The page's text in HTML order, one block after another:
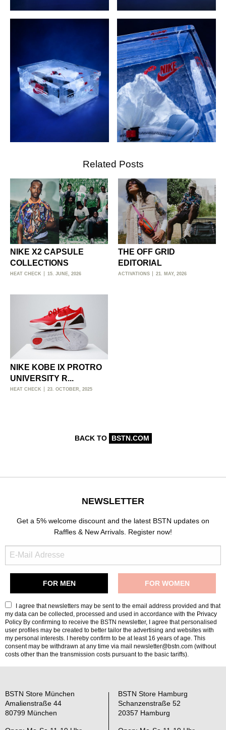
Related Posts
NIKE X2 CAPSULE
COLLECTIONS
HEAT CHECK 15. JUNE, 2026
THE OFF GRID
EDITORIAL
ACTIVATIONS 21. MAY, 2026
NIKE KOBE IX PROTRO
UNIVERSITY R...
HEAT CHECK 23. OCTOBER, 2025
BACK TO BSTN.COM
NEWSLETTER
Get a 5% welcome discount and the latest BSTN updates on
Raffles & New Arrivals. Register now!
I agree that newsletters may be sent to the email address provided and that
my data can be collected, processed and used in accordance with the Privacy
Policy By confirming to receive the BSTN newsletter, I agree that personalised
user profiles may be created to better tailor the advertising and websites with
my personal interests. I hereby confirm to be at least 16 years of age. This
consent may be withdrawn at any time via mail newsletter@bstn.com (without
costs other than the transmission costs pursuant to the basic tariffs).
BSTN Store München
Amalienstraße 44
80799 München
BSTN Store Hamburg
Schanzenstraße 52
20357 Hamburg